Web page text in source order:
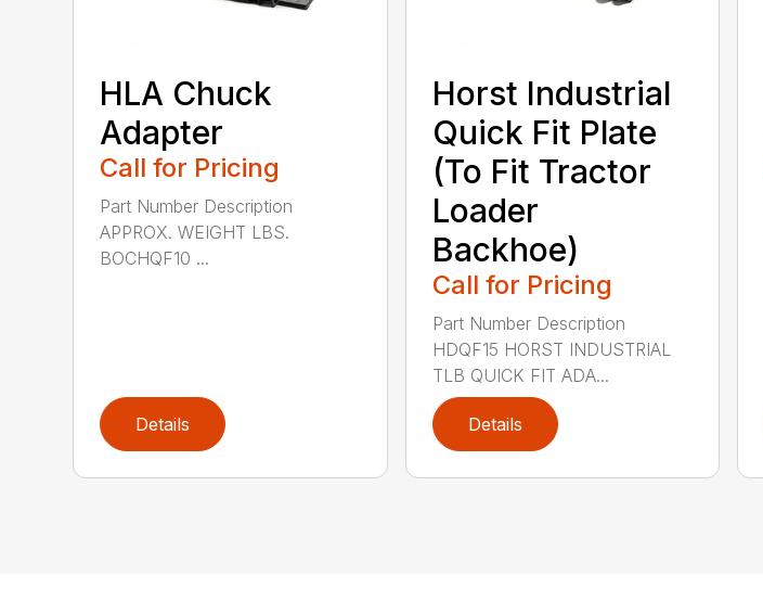
HLA Chuck
Adapter
Call for Pricing
Part Number Description
APPROX. WEIGHT LBS.
BOCHQF10 ...
Details
Horst Industrial
Quick Fit Plate
(To Fit Tractor
Loader
Backhoe)
Call for Pricing
Part Number Description
HDQF15 HORST INDUSTRIAL
TLB QUICK FIT ADA...
Details